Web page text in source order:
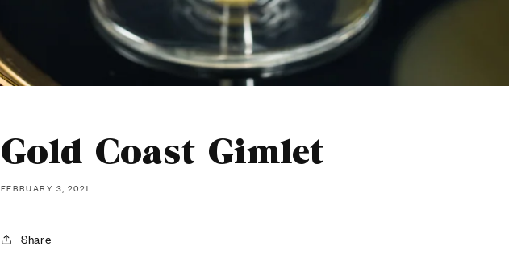
Gold Coast Gimlet
FEBRUARY 3, 2021
Share